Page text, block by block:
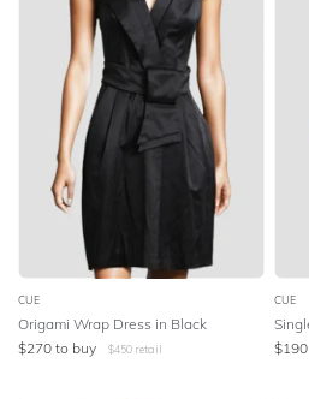
CUE
Origami Wrap Dress in Black
$270 to buy $450 retail
CUE
$190